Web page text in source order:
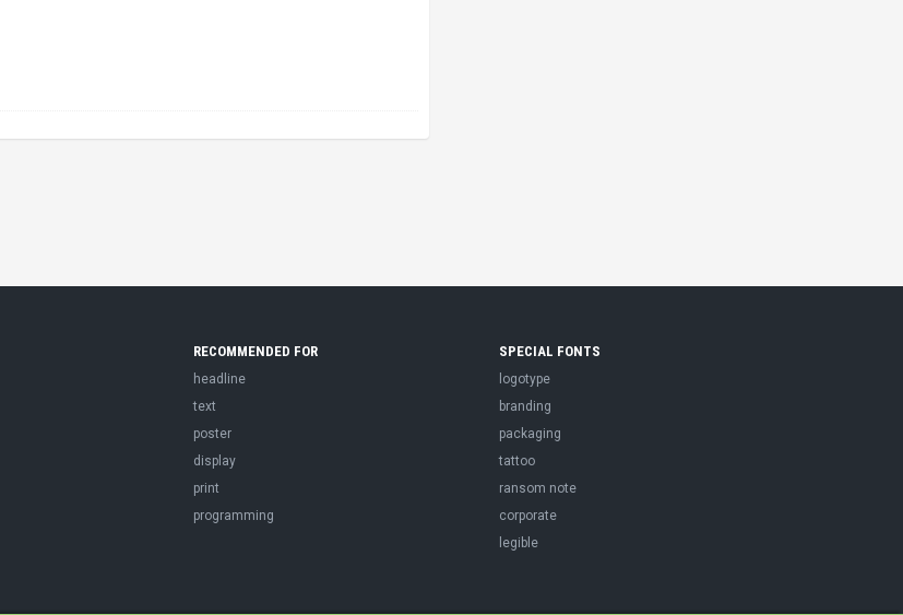
RECOMMENDED FOR
headline
text
poster
display
print
programming
SPECIAL FONTS
logotype
branding
packaging
tattoo
ransom note
corporate
legible